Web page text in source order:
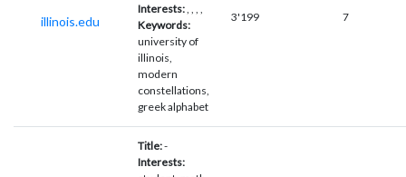
illinois.edu
Interests:
Keywords:
university of
illinois,
modern
constellations,
greek alphabet
3'199 7
Title:-
Interests: